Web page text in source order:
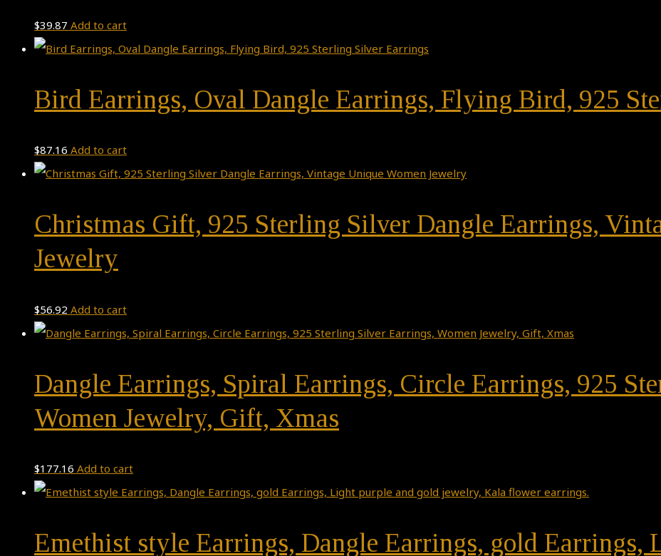
$39.87 Add to cart
Bird Earrings, Oval Dangle Earrings, Flying Bird, 925
$87.16 Add to cart
Christmas Gift, 925 Sterling Silver Dangle Earrings,
Jewelry
$56.92 Add to cart
Dangle Earrings, Spiral Earrings, Circle Earrings, 925
Women Jewelry, Gift, Xmas
$177.16 Add to cart
Emethist style Earrings, Dangle Earrings, gold Earrings,